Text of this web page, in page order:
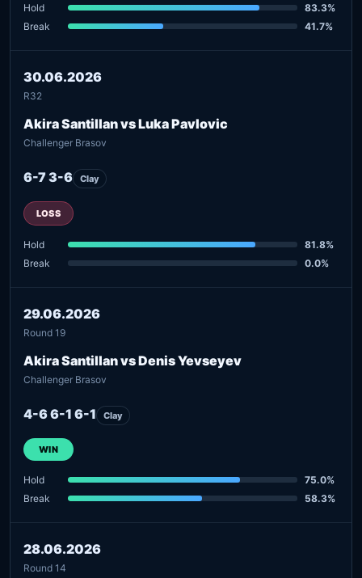
Hold
83.3%
Break
41.7%
30.06.2026
R32
Akira Santillan vs Luka Pavlovic
Challenger Brasov
6-7 3-6 Clay
LOSS
Hold
81.8%
Break
0.0%
29.06.2026
Round 19
Akira Santillan vs Denis Yevseyev
Challenger Brasov
4-6 6-1 6-1 Clay
WIN
Hold
75.0%
Break
58.3%
28.06.2026
Round 14